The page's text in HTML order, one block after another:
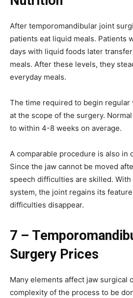
After temporomandibular joint
patients eat liquid meals. Patients
days with liquid foods later
meals. After these levels, they
everyday meals.
The time required to begin regular
at the scope of the surgery.
to within 4-8 weeks on average.
A comparable procedure is also in
Since the jaw cannot be moved
speech difficulties are skilled.
system, the joint regains its
difficulties disappear.
7 –
Surgery Prices
Many elements affect jaw surgical
complexity of the process to be